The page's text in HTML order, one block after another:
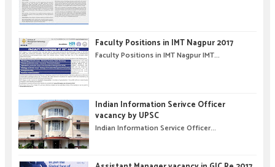
Faculty Positions in IMT Nagpur 2017
Faculty Positions in IMT Nagpur IMT...
Indian Information Serivce Officer
vacancy by UPSC
Indian Information Service Officer...